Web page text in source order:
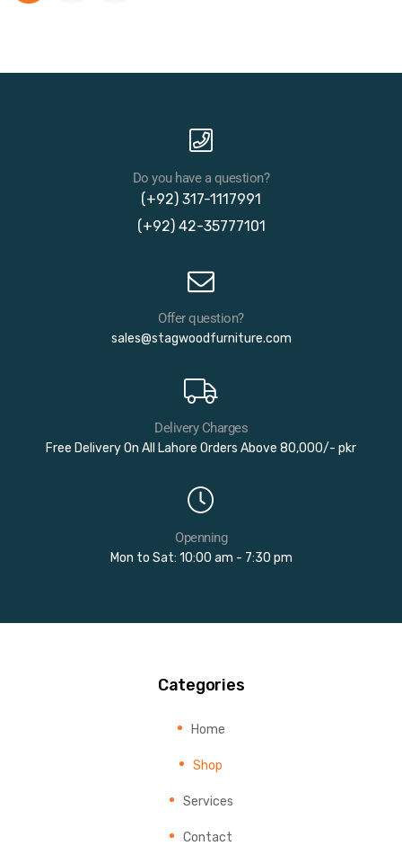
Do you have a question?
(+92) 317-1117991
(+92) 42-35777101
Offer question?
sales@stagwoodfurniture.com
Delivery Charges
Free Delivery On All Lahore Orders Above 80,000/- pkr
Openning
Mon to Sat: 10:00 am - 7:30 pm
Categories
Home
Shop
Services
Contact